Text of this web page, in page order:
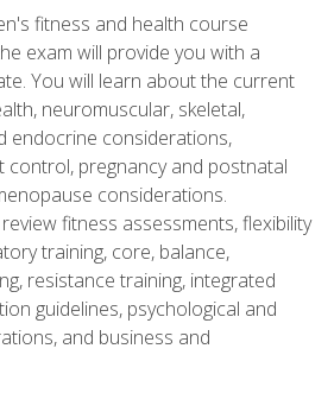
fitness and health course
exam will provide you with a
You will learn about the current
neuromuscular, skeletal,
endocrine considerations,
control, pregnancy and postnatal
considerations.
fitness assessments, flexibility
training, core, balance,
resistance training, integrated
guidelines, psychological and
and business and